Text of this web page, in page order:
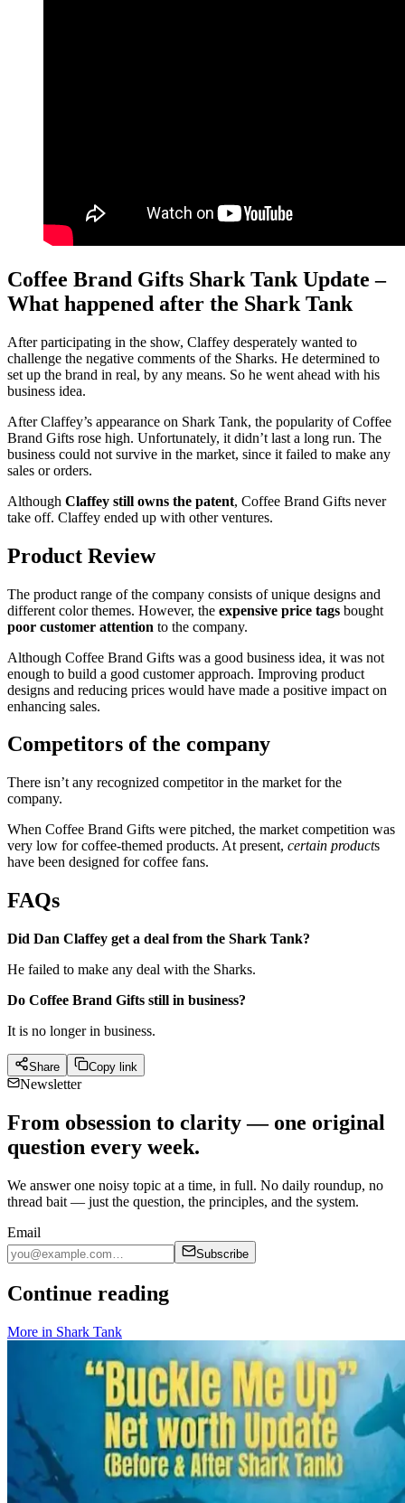
Coffee Brand Gifts Shark Tank Update –
What happened after the Shark Tank
After participating in the show, Claffey desperately wanted to
challenge the negative comments of the Sharks. He determined to
set up the brand in real, by any means. So he went ahead with his
business idea.
After Claffey’s appearance on Shark Tank, the popularity of Coffee
Brand Gifts rose high. Unfortunately, it didn’t last a long run. The
business could not survive in the market, since it failed to make any
sales or orders.
Although Claffey still owns the patent, Coffee Brand Gifts never
take off. Claffey ended up with other ventures.
Product Review
The product range of the company consists of unique designs and
different color themes. However, the expensive price tags bought
poor customer attention to the company.
Although Coffee Brand Gifts was a good business idea, it was not
enough to build a good customer approach. Improving product
designs and reducing prices would have made a positive impact on
enhancing sales.
Competitors of the company
There isn’t any recognized competitor in the market for the
company.
When Coffee Brand Gifts were pitched, the market competition was
very low for coffee-themed products. At present, certain products
have been designed for coffee fans.
FAQs
Did Dan Claffey get a deal from the Shark Tank?
He failed to make any deal with the Sharks.
Do Coffee Brand Gifts still in business?
It is no longer in business.
Share Copy link
Newsletter
From obsession to clarity — one original
question every week.
We answer one noisy topic at a time, in full. No daily roundup, no
thread bait — just the question, the principles, and the system.
Email
Subscribe
Continue reading
More in Shark Tank